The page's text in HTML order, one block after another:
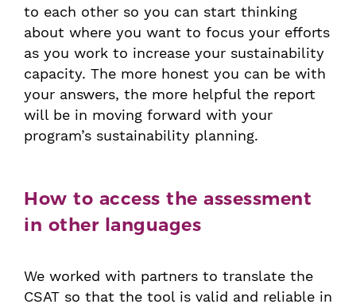
to each other so you can start thinking
about where you want to focus your efforts
as you work to increase your sustainability
capacity. The more honest you can be with
your answers, the more helpful the report
will be in moving forward with your
program’s sustainability planning.
How to access the assessment
in other languages
We worked with partners to translate the
CSAT so that the tool is valid and reliable in